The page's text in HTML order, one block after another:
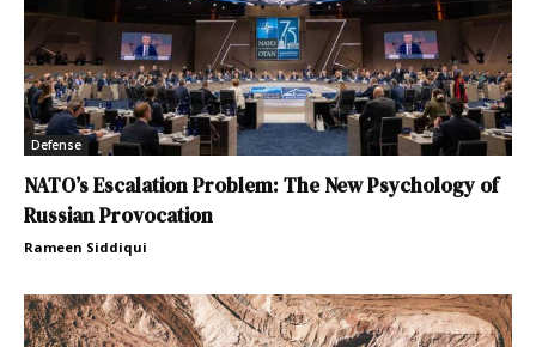
Defense
NATO’s Escalation Problem: The New Psychology of
Russian Provocation
Rameen Siddiqui